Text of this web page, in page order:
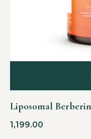
Liposomal
1,199.00